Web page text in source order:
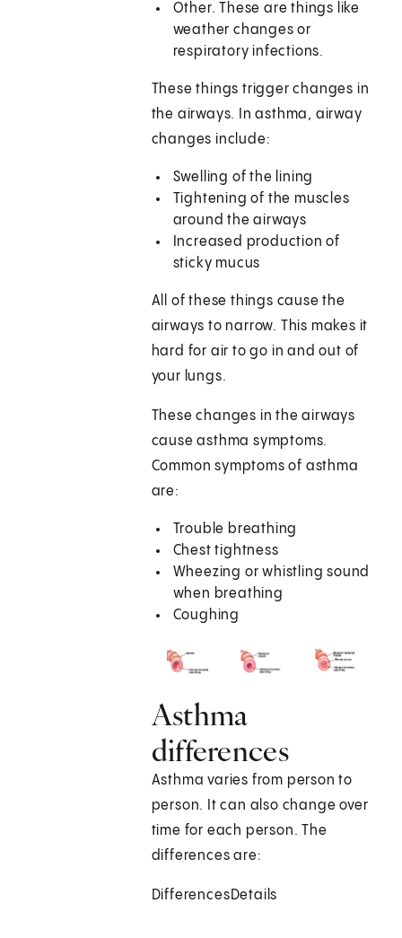
Other. These are things like
weather changes or
respiratory infections.
These things trigger changes in
the airways. In asthma, airway
changes include:
Swelling of the lining
Tightening of the muscles
around the airways
Increased production of
sticky mucus
All of these things cause the
airways to narrow. This makes it
hard for air to go in and out of
your lungs.
These changes in the airways
cause asthma symptoms.
Common symptoms of asthma
are:
Trouble breathing
Chest tightness
Wheezing or whistling sound
when breathing
Coughing
Asthma
differences
Asthma varies from person to
person. It can also change over
time for each person. The
differences are:
DifferencesDetails